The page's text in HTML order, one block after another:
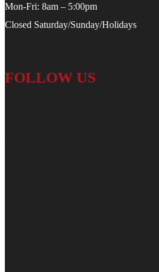
Mon-Fri: 8am – 5:00pm
Closed Saturday/Sunday/Holidays
FOLLOW US